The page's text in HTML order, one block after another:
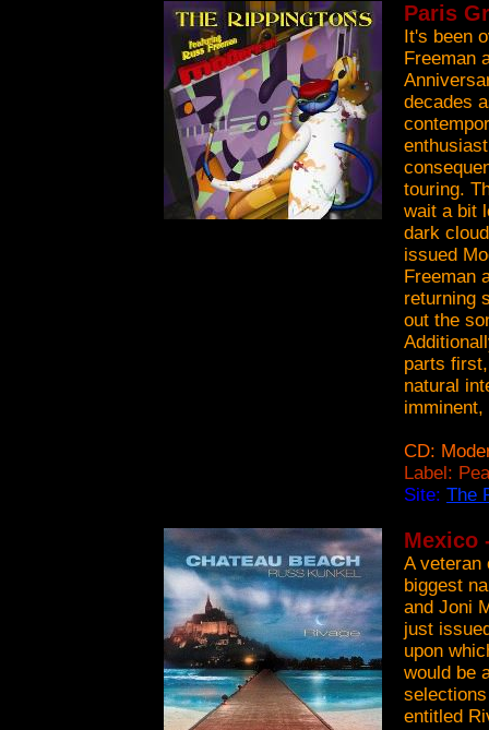
Paris
It's been
Freeman
decades
touring.
wait a bit
dark
issued
Freeman
returning
out the
parts
natural
CD:
Label:
Site: The
Mexico
A veteran
biggest
and Joni
just
upon
would be
entitled